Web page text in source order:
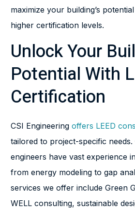
maximize your building’s
higher certification levels.
Unlock Your
Potential With
Certification
CSI Engineering offers LEED
tailored to project-specific
engineers have vast experience
from energy modeling to gap
services we offer include Green
WELL consulting, sustainable